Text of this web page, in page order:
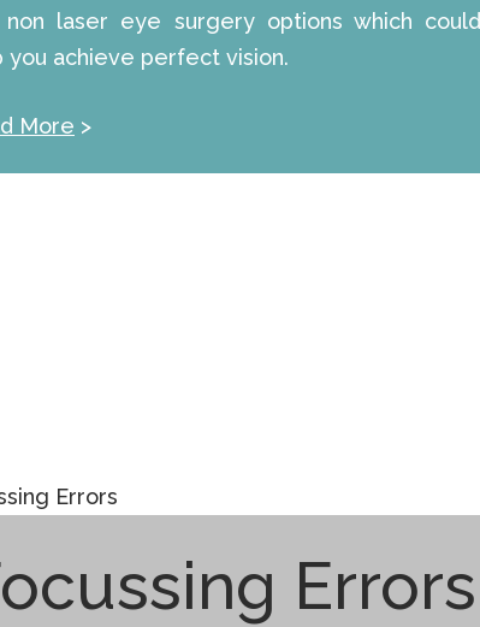
non laser eye surgery options which could
you achieve perfect vision.
More >
Errors